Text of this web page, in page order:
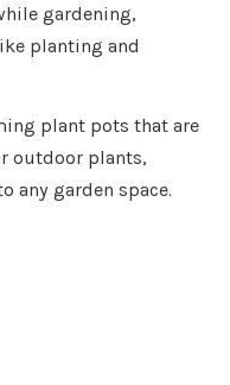
gardening,
planting and
plant pots that are
outdoor plants,
any garden space.